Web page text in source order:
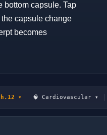
bottom capsule. Tap
capsule change
becomes
▾ 🧠 Cardiovascular ▾